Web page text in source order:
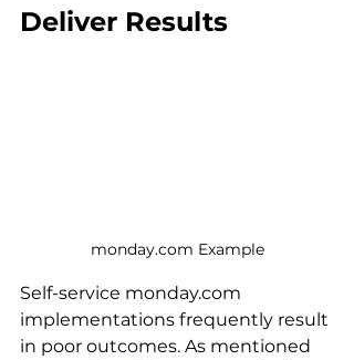
Deliver Results
monday.com Example
Self-service monday.com
implementations frequently result
in poor outcomes. As mentioned